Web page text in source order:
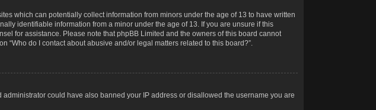
which can potentially collect information from minors under the age of 13 to have written
identifiable information from a minor under the age of 13. If you are unsure if this
for assistance. Please note that phpBB Limited and the owners of this board cannot
do I contact about abusive and/or legal matters related to this board?”.
could have also banned your IP address or disallowed the username you are